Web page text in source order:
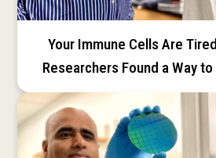
Your Immune Cells Are
Researchers Found a Way